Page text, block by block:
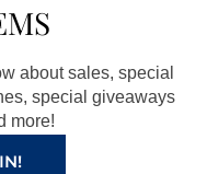
e
about sales, special
special giveaways
more!